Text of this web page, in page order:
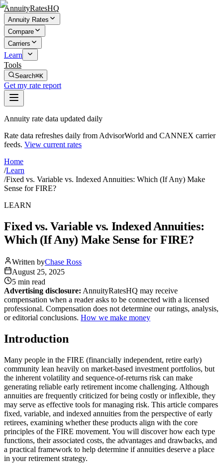
AnnuityRatesHQ
Annuity Rates
Compare
Carriers
Learn
Tools
Search⌘K
Get my rate report
Annuity rate data updated daily
Rate data refreshes daily from AdvisorWorld and CANNEX carrier
feeds. View current rates
Home
/Learn
/Fixed vs. Variable vs. Indexed Annuities: Which (If Any) Make
Sense for FIRE?
LEARN
Fixed vs. Variable vs. Indexed Annuities:
Which (If Any) Make Sense for FIRE?
Written byChase Ross
August 25, 2025
5 min read
Advertising disclosure: AnnuityRatesHQ may receive
compensation when a reader asks to be connected with a licensed
professional. Compensation does not determine our ratings, analysis,
or editorial conclusions. How we make money
Introduction
Many people in the FIRE (financially independent, retire early)
community lean heavily on market-based investment portfolios, but
the inherent volatility and sequence-of-returns risk can make
generating reliable early retirement income challenging. Although
annuities are frequently criticized for being costly or inflexible, they
may serve as effective tools for managing risk. This article compares
fixed, variable, and indexed annuities from the perspective of early
retirees, examining whether these products align with the core
principles of the FIRE movement. You will discover how each type
functions, their associated costs, the advantages and drawbacks, and
a practical framework to help determine if annuities deserve a place
in your retirement strategy.